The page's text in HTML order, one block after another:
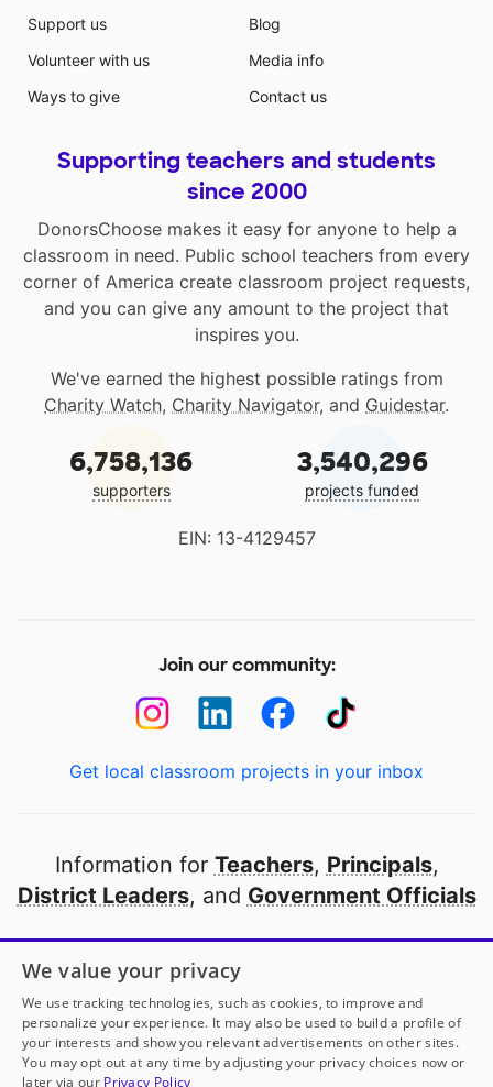
Support us
Volunteer with us
Ways to give
Blog
Media info
Contact us
Supporting teachers and students
since 2000
DonorsChoose makes it easy for anyone to help a
classroom in need. Public school teachers from every
corner of America create classroom project requests,
and you can give any amount to the project that
inspires you.
We've earned the highest possible ratings from
Charity Watch, Charity Navigator, and Guidestar.
6,758,136
supporters
3,540,296
projects funded
EIN: 13-4129457
Join our community:
Get local classroom projects in your inbox
Information for Teachers, Principals,
District Leaders, and Government Officials
Open to every public school in America
thanks to
our partners
Partner with DonorsChoose
We value your privacy
We use tracking technologies, such as cookies, to improve and
personalize your experience. It may also be used to build a profile of
your interests and show you relevant advertisements on other sites.
You may opt out at any time by adjusting your privacy choices now or
later via our Privacy Policy